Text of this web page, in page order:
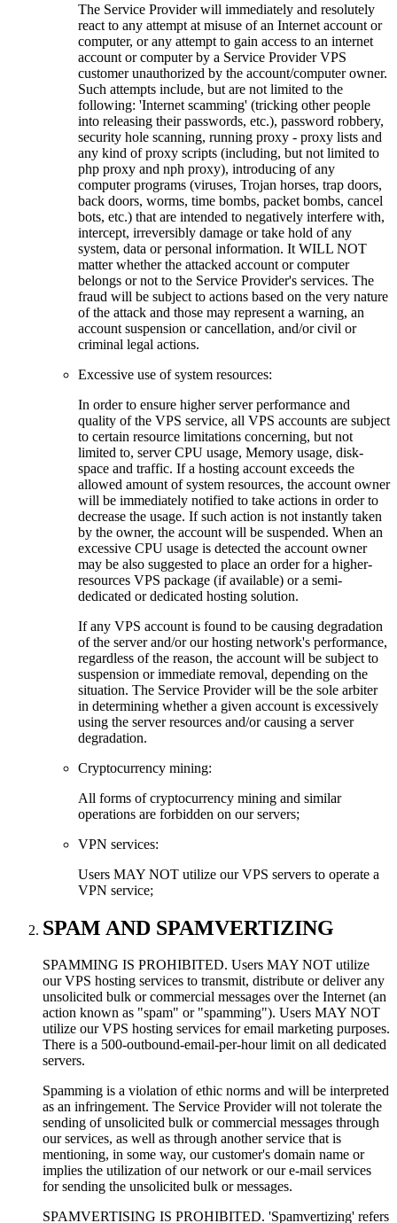
The Service Provider will immediately and resolutely
react to any attempt at misuse of an Internet account or
computer, or any attempt to gain access to an internet
account or computer by a Service Provider VPS
customer unauthorized by the account/computer owner.
Such attempts include, but are not limited to the
following: 'Internet scamming' (tricking other people
into releasing their passwords, etc.), password robbery,
security hole scanning, running proxy - proxy lists and
any kind of proxy scripts (including, but not limited to
php proxy and nph proxy), introducing of any
computer programs (viruses, Trojan horses, trap doors,
back doors, worms, time bombs, packet bombs, cancel
bots, etc.) that are intended to negatively interfere with,
intercept, irreversibly damage or take hold of any
system, data or personal information. It WILL NOT
matter whether the attacked account or computer
belongs or not to the Service Provider's services. The
fraud will be subject to actions based on the very nature
of the attack and those may represent a warning, an
account suspension or cancellation, and/or civil or
criminal legal actions.
Excessive use of system resources:
In order to ensure higher server performance and
quality of the VPS service, all VPS accounts are subject
to certain resource limitations concerning, but not
limited to, server CPU usage, Memory usage, disk-
space and traffic. If a hosting account exceeds the
allowed amount of system resources, the account owner
will be immediately notified to take actions in order to
decrease the usage. If such action is not instantly taken
by the owner, the account will be suspended. When an
excessive CPU usage is detected the account owner
may be also suggested to place an order for a higher-
resources VPS package (if available) or a semi-
dedicated or dedicated hosting solution.
If any VPS account is found to be causing degradation
of the server and/or our hosting network's performance,
regardless of the reason, the account will be subject to
suspension or immediate removal, depending on the
situation. The Service Provider will be the sole arbiter
in determining whether a given account is excessively
using the server resources and/or causing a server
degradation.
Cryptocurrency mining:
Аll forms of cryptocurrency mining and similar
operations are forbidden on our servers;
VPN services:
Users MAY NOT utilize our VPS servers to operate a
VPN service;
SPAM AND SPAMVERTIZING
SPAMMING IS PROHIBITED. Users MAY NOT utilize
our VPS hosting services to transmit, distribute or deliver any
unsolicited bulk or commercial messages over the Internet (an
action known as "spam" or "spamming"). Users MAY NOT
utilize our VPS hosting services for email marketing purposes.
There is a 500-outbound-email-per-hour limit on all dedicated
servers.
Spamming is a violation of ethic norms and will be interpreted
as an infringement. The Service Provider will not tolerate the
sending of unsolicited bulk or commercial messages through
our services, as well as through another service that is
mentioning, in some way, our customer's domain name or
implies the utilization of our network or our e-mail services
for sending the unsolicited bulk or messages.
SPAMVERTISING IS PROHIBITED. 'Spamvertizing' refers